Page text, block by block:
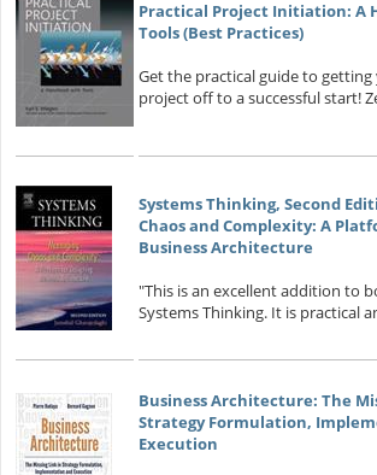
Practical Project Initiation: A
Tools (Best Practices)
Get the practical guide to
project off to a successful start!
Systems Thinking, Second
Chaos and Complexity: A
Business Architecture
"This is an excellent addition to
Systems Thinking. It is practical
Business Architecture: The
Strategy Formulation,
Execution